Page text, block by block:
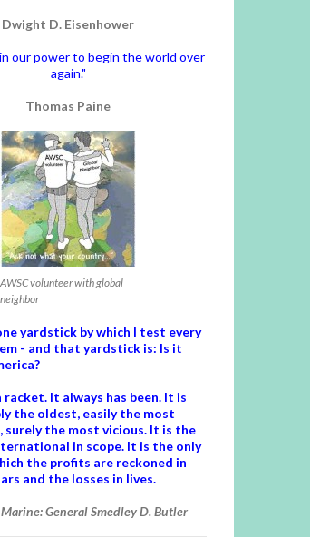
Dwight D. Eisenhower
our power to begin the world over
again."
Thomas Paine
AWSC volunteer with global
neighbor
yardstick by which I test every
- and that yardstick is: Is it
racket. It always has been. It is
the oldest, easily the most
surely the most vicious. It is the
in scope. It is the only
the profits are reckoned in
and the losses in lives.
General Smedley D. Butler